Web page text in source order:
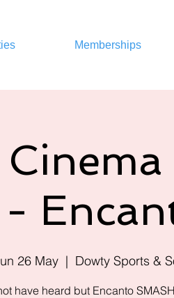
Memberships
-
26 May
  |
Dowty Sports &
have heard but Encanto